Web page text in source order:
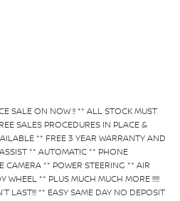
SALE ON NOW !! ** ALL STOCK MUST
SALES PROCEDURES IN PLACE &
** FREE 3 YEAR WARRANTY AND
** AUTOMATIC ** PHONE
CAMERA ** POWER STEERING ** AIR
** PLUS MUCH MUCH MORE !!!!!
LAST!!! ** EASY SAME DAY NO DEPOSIT